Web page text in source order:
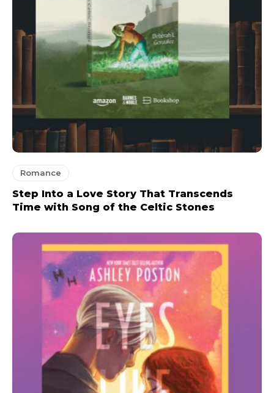
Romance
Step Into a Love Story That Transcends
Time with Song of the Celtic Stones